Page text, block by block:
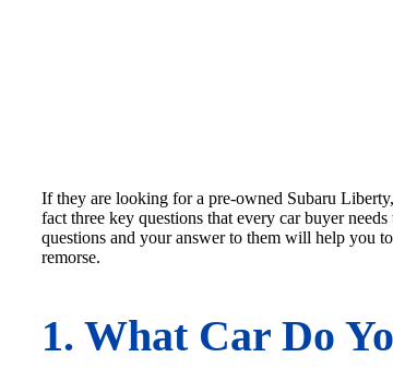
If they are looking for a pre-owned Subaru
fact three key questions that every car buyer
questions and your answer to them will help you
remorse.
1. What Car Do